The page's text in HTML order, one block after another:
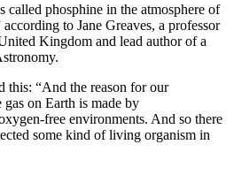
called phosphine in the atmosphere of
to Jane Greaves, a professor
Kingdom and lead author of a
this: “And the reason for our
on Earth is made by
free environments. And so there
some kind of living organism in